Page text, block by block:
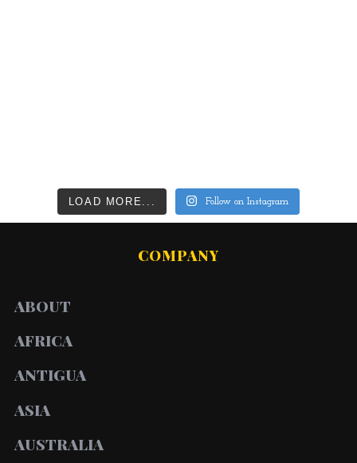
LOAD MORE... Follow on Instagram
COMPANY
ABOUT
AFRICA
ANTIGUA
ASIA
AUSTRALIA